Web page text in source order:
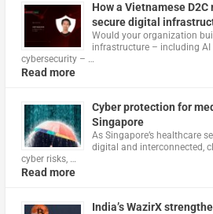
How a Vietnamese
secure digital
Would your organization
infrastructure – including AI
cybersecurity – …
Read more
Cyber protection for
Singapore
As Singapore’s healthcare
digital and interconnected,
cyber risks, …
Read more
India’s WazirX